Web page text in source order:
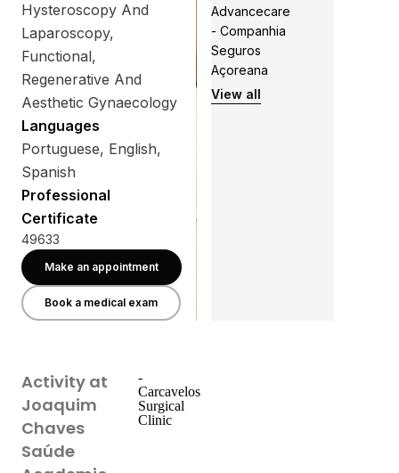
Hysteroscopy And
Laparoscopy,
Functional,
Regenerative And
Aesthetic Gynaecology
Languages
Portuguese, English,
Spanish
Professional
Certificate
49633
Make an appointment
Book a medical exam
Advancecare
- Companhia
Seguros
Açoreana
View all
Activity at
Joaquim
Chaves
Saúde
-
Carcavelos
Surgical
Clinic